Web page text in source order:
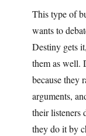
This type of
wants to
Destiny gets
them as well.
because they
arguments,
their listeners
they do it by